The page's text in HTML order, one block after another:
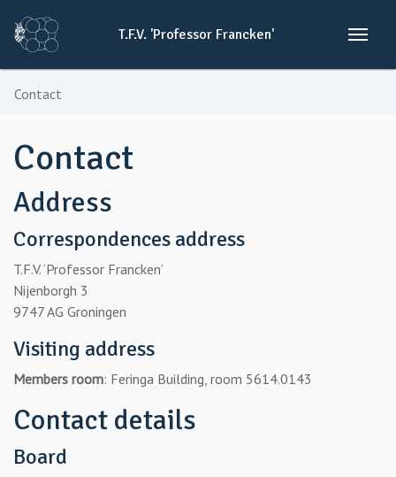
T.F.V. 'Professor Francken'
Contact
Contact
Address
Correspondences address
T.F.V. ‘Professor Francken’
Nijenborgh 3
9747 AG Groningen
Visiting address
Members room: Feringa Building, room 5614.0143
Contact details
Board